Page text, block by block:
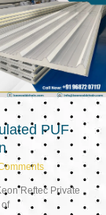
PUF
Reftec Private